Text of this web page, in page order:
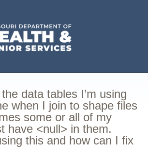
data tables I’m using
when I join to shape files
some or all of my
have <null> in them.
this and how can I fix